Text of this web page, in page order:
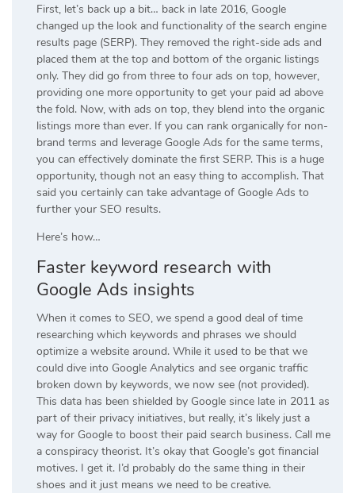
First, let’s back up a bit… back in late 2016, Google
changed up the look and functionality of the search engine
results page (SERP). They removed the right-side ads and
placed them at the top and bottom of the organic listings
only. They did go from three to four ads on top, however,
providing one more opportunity to get your paid ad above
the fold. Now, with ads on top, they blend into the organic
listings more than ever. If you can rank organically for non-
brand terms and leverage Google Ads for the same terms,
you can effectively dominate the first SERP. This is a huge
opportunity, though not an easy thing to accomplish. That
said you certainly can take advantage of Google Ads to
further your SEO results.
Here’s how…
Faster keyword research with
Google Ads insights
When it comes to SEO, we spend a good deal of time
researching which keywords and phrases we should
optimize a website around. While it used to be that we
could dive into Google Analytics and see organic traffic
broken down by keywords, we now see (not provided).
This data has been shielded by Google since late in 2011 as
part of their privacy initiatives, but really, it’s likely just a
way for Google to boost their paid search business. Call me
a conspiracy theorist. It’s okay that Google’s got financial
motives. I get it. I’d probably do the same thing in their
shoes and it just means we need to be creative.